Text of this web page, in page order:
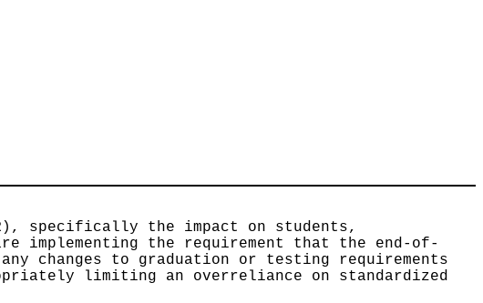
specifically the impact on students,
implementing the requirement that the end-of-
changes to graduation or testing requirements
limiting an overreliance on standardized